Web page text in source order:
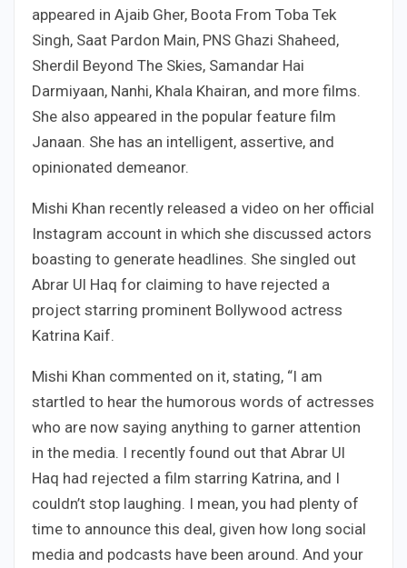
appeared in Ajaib Gher, Boota From Toba Tek
Singh, Saat Pardon Main, PNS Ghazi Shaheed,
Sherdil Beyond The Skies, Samandar Hai
Darmiyaan, Nanhi, Khala Khairan, and more films.
She also appeared in the popular feature film
Janaan. She has an intelligent, assertive, and
opinionated demeanor.
Mishi Khan recently released a video on her official
Instagram account in which she discussed actors
boasting to generate headlines. She singled out
Abrar Ul Haq for claiming to have rejected a
project starring prominent Bollywood actress
Katrina Kaif.
Mishi Khan commented on it, stating, “I am
startled to hear the humorous words of actresses
who are now saying anything to garner attention
in the media. I recently found out that Abrar Ul
Haq had rejected a film starring Katrina, and I
couldn’t stop laughing. I mean, you had plenty of
time to announce this deal, given how long social
media and podcasts have been around. And your